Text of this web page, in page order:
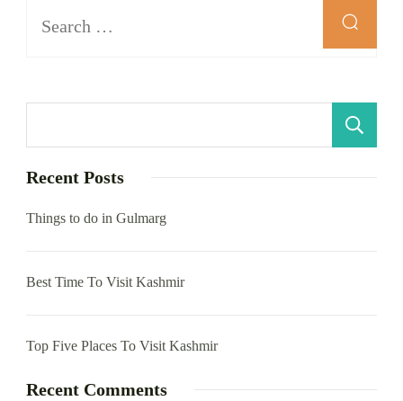
for:
Recent Posts
Things to do in Gulmarg
Best Time To Visit Kashmir
Top Five Places To Visit Kashmir
Recent Comments